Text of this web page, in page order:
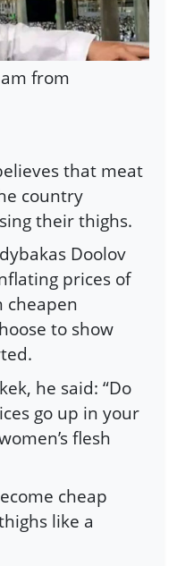
from
that meat
country
their thighs.
Doolov
prices of
cheapen
to show
he said: “Do
go up in your
flesh
cheap
like a